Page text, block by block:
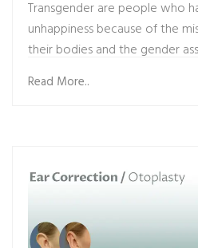
Transgender are people who
unhappiness because of the
their bodies and the gender
the people born with perfect
female anatomies but
physical appearance and
characteristics are changed to
identified gender.
Feminization surgeries are a
Read More..